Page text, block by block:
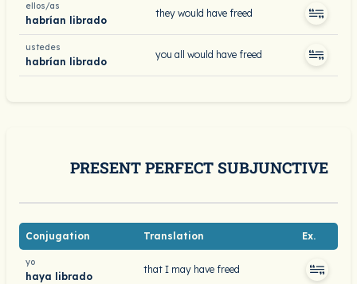
ellos/as
habrían librado
they would have freed
ustedes
habrían librado
you all would have freed
PRESENT PERFECT SUBJUNCTIVE
Conjugation Translation Ex.
yo
haya librado
that I may have freed